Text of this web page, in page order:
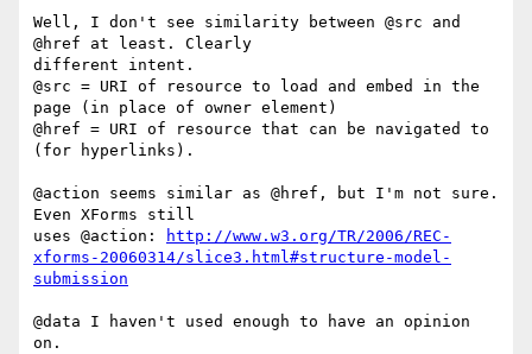
Well, I don't see similarity between @src and
@href at least. Clearly
different intent.
@src = URI of resource to load and embed in the
page (in place of owner element)
@href = URI of resource that can be navigated to
(for hyperlinks).
@action seems similar as @href, but I'm not sure.
Even XForms still
uses @action:
http://www.w3.org/TR/2006/REC-
xforms-20060314/slice3.html#structure-model-
submission
@data I haven't used enough to have an opinion
on.